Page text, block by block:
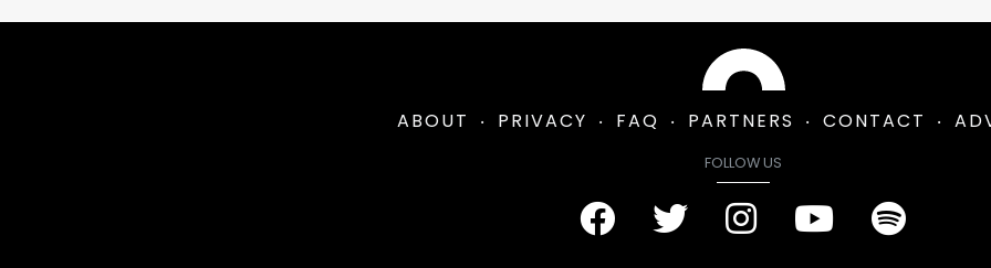
ABOUT PRIVACY FAQ PARTNERS CONTACT
FOLLOW US